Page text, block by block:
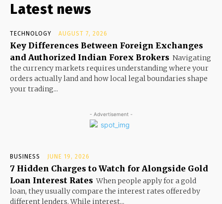
Latest news
TECHNOLOGY AUGUST 7, 2026
Key Differences Between Foreign Exchanges
and Authorized Indian Forex Brokers Navigating
the currency markets requires understanding where your
orders actually land and how local legal boundaries shape
your trading...
- Advertisement -
BUSINESS JUNE 19, 2026
7 Hidden Charges to Watch for Alongside Gold
Loan Interest Rates When people apply for a gold
loan, they usually compare the interest rates offered by
different lenders. While interest...